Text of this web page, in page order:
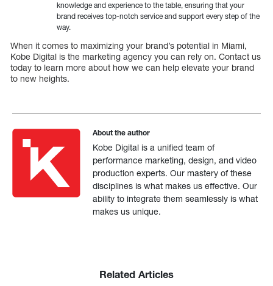
knowledge and experience to the table, ensuring that your
brand receives top-notch service and support every step of the
way.
When it comes to maximizing your brand’s potential in Miami,
Kobe Digital is the marketing agency you can rely on. Contact us
today to learn more about how we can help elevate your brand
to new heights.
About the author
Kobe Digital is a unified team of
performance marketing, design, and video
production experts. Our mastery of these
disciplines is what makes us effective. Our
ability to integrate them seamlessly is what
makes us unique.
Related Articles